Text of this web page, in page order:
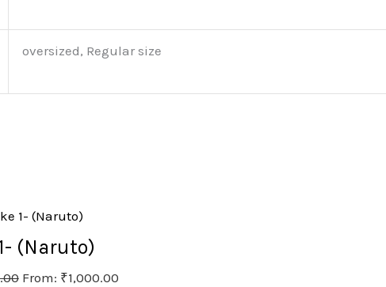
oversized, Regular size
(Naruto)
From: ₹1,000.00